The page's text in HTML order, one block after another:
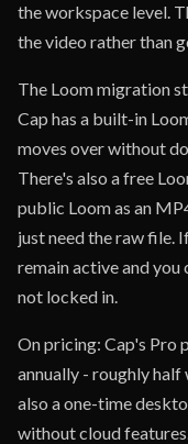
the workspace level.
the video rather than
The Loom migration
Cap has a built-in
moves over without
There's also a free
public Loom as an
just need the raw file.
remain active and you
not locked in.
On pricing: Cap's Pro
annually - roughly half
also a one-time
without cloud